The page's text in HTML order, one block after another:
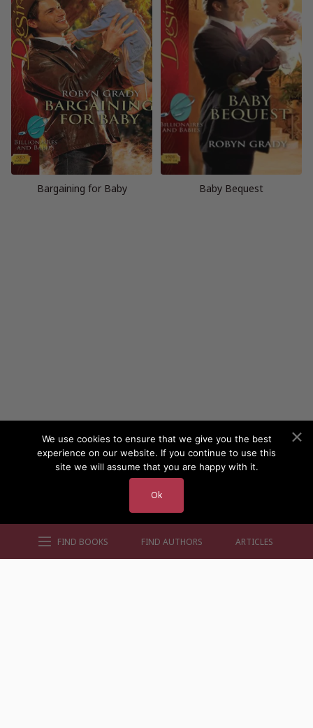
FIND BOOKS FIND AUTHORS ARTICLES
Bargaining for Baby Baby Bequest
We use cookies to ensure that we give you the best
experience on our website. If you continue to use this
site we will assume that you are happy with it.
Ok